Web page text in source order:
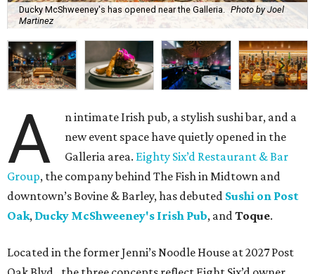
Ducky McShweeney's has opened near the Galleria.
Photo by Joel
Martinez
A
n intimate Irish pub, a stylish sushi bar, and a
new event space have quietly opened in the
Galleria area. Eighty Six’d Restaurant & Bar
Group, the company behind The Fish in Midtown and
downtown’s Bovine & Barley, has debuted Sushi on Post
Oak, Ducky McShweeney's Irish Pub, andToque.
Located in the former Jenni’s Noodle House at 2027 Post